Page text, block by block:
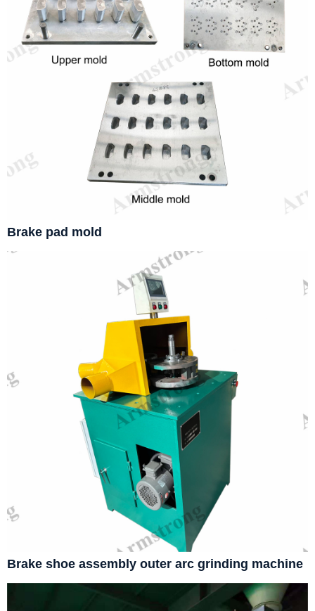
Brake pad mold
Brake shoe assembly outer arc grinding machine